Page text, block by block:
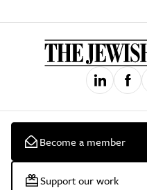
Become a member
Support our work